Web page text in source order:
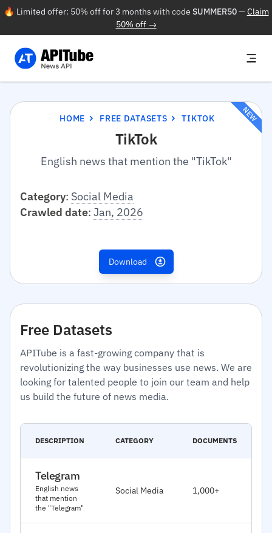
🔥 Limited offer: 50% off for 3 months with code SUMMER50—Claim
50% off →
HOME FREE DATASETS TIKTOK
TikTok
English news that mention the "TikTok"
NEW
Category: Social Media
Crawled date: Jan, 2026
Download
Free Datasets
APITube is a fast-growing company that is
revolutionizing the way businesses use news. We are
looking for talented people to join our team and help
us build the future of news media.
DESCRIPTION CATEGORY DOCUMENTS
Telegram
English news
that mention
the "Telegram"
Social Media 1,000+